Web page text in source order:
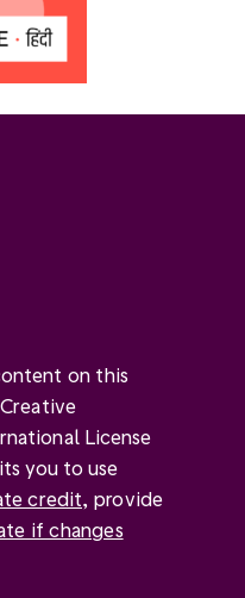
on this
License
you to use
credit, provide
if changes